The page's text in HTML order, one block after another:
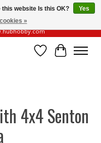
Our official website always
Wish List
Cart
4x4 Senton
website Is this OK?
Yes
»